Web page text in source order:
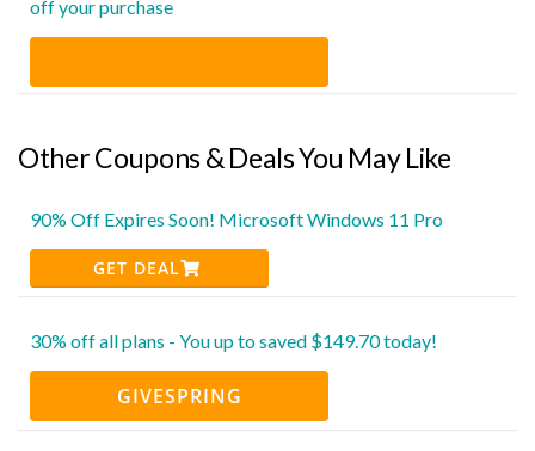
off your purchase
Other Coupons & Deals You May Like
90% Off Expires Soon! Microsoft Windows 11 Pro
GET DEAL
30% off all plans - You up to saved $149.70 today!
GIVESPRING